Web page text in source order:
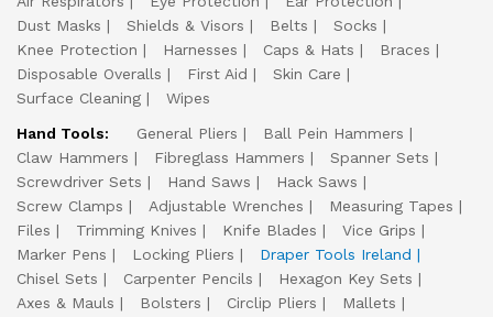
Dust Masks
Shields & Visors Belts
Socks
Knee Protection
Harnesses Caps & Hats
Braces
Disposable Overalls
First Aid
Skin Care
Surface Cleaning
Wipes
Hand Tools:
General Pliers
Ball Pein Hammers
Claw Hammers
Fibreglass Hammers
Spanner Sets
Screwdriver Sets
Hand Saws
Hack Saws
Screw Clamps
Adjustable Wrenches
Measuring Tapes
Files
Trimming Knives Knife Blades
Vice Grips
Marker Pens
Locking Pliers
Draper Tools Ireland
Chisel Sets
Carpenter Pencils
Hexagon Key Sets
Axes & Mauls
Bolsters Circlip Pliers
Mallets